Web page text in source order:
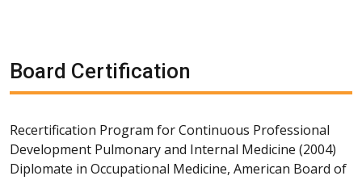
Board Certification
Recertification Program for Continuous Professional
Development Pulmonary and Internal Medicine (2004)
Diplomate in Occupational Medicine, American Board of